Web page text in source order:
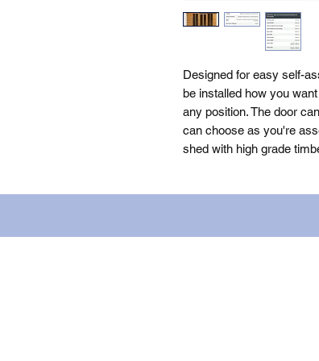
Designed for easy self-
be installed how you
any position. The door
can choose as you're
shed with high grade